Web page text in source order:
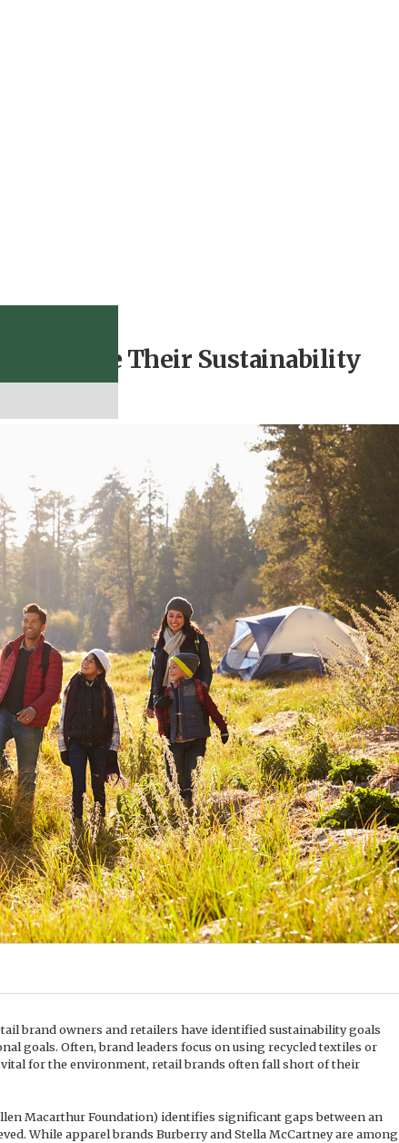
Advance Their Sustainability
brand owners and retailers have identified sustainability goals
goals. Often, brand leaders focus on using recycled textiles or
for the environment, retail brands often fall short of their
Macarthur Foundation) identifies significant gaps between an
While apparel brands Burberry and Stella McCartney are among